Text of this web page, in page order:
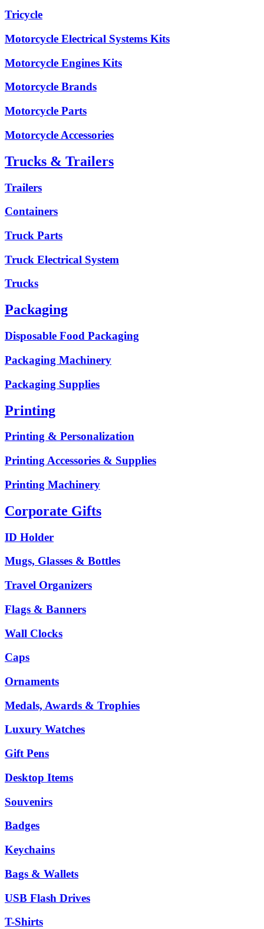
Tricycle
Motorcycle Electrical Systems Kits
Motorcycle Engines Kits
Motorcycle Brands
Motorcycle Parts
Motorcycle Accessories
Trucks & Trailers
Trailers
Containers
Truck Parts
Truck Electrical System
Trucks
Packaging
Disposable Food Packaging
Packaging Machinery
Packaging Supplies
Printing
Printing & Personalization
Printing Accessories & Supplies
Printing Machinery
Corporate Gifts
ID Holder
Mugs, Glasses & Bottles
Travel Organizers
Flags & Banners
Wall Clocks
Caps
Ornaments
Medals, Awards & Trophies
Luxury Watches
Gift Pens
Desktop Items
Souvenirs
Badges
Keychains
Bags & Wallets
USB Flash Drives
T-Shirts